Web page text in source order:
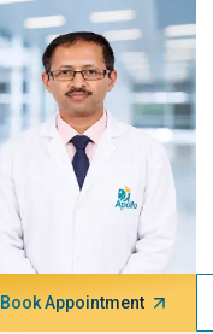
Book Appointment